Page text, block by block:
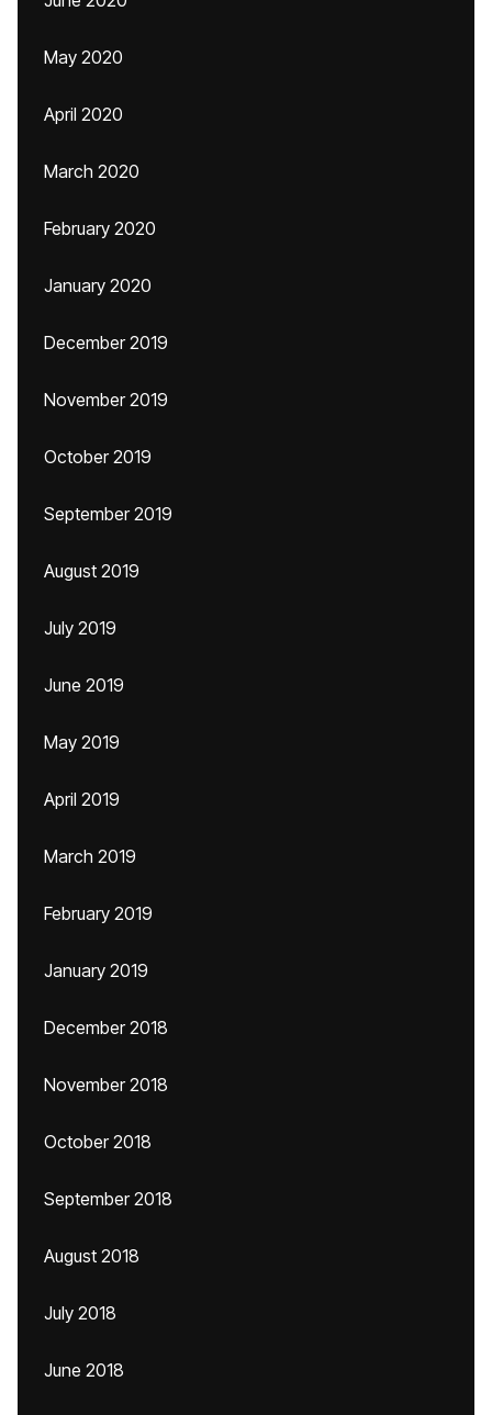
May 2020
April 2020
March 2020
February 2020
January 2020
December 2019
November 2019
October 2019
September 2019
August 2019
July 2019
June 2019
May 2019
April 2019
March 2019
February 2019
January 2019
December 2018
November 2018
October 2018
September 2018
August 2018
July 2018
June 2018